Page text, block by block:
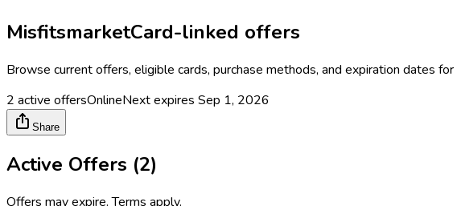
MisfitsmarketCard-linked offers
Browse current offers, eligible cards, purchase methods, and expiration dates for
2 active offersOnlineNext expires Sep 1, 2026
Share
Active Offers (2)
Offers may expire. Terms apply.